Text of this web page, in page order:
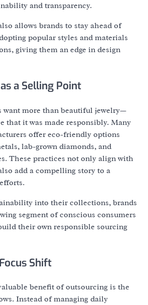
and transparency.
allows brands to stay ahead of
popular styles and materials
giving them an edge in design
a Selling Point
want more than beautiful jewelry—
that it was made responsibly. Many
offer eco-friendly options
lab-grown diamonds, and
These practices not only align with
add a compelling story to a
into their collections, brands
segment of conscious consumers
their own responsible sourcing
Shift
benefit of outsourcing is the
Instead of managing daily